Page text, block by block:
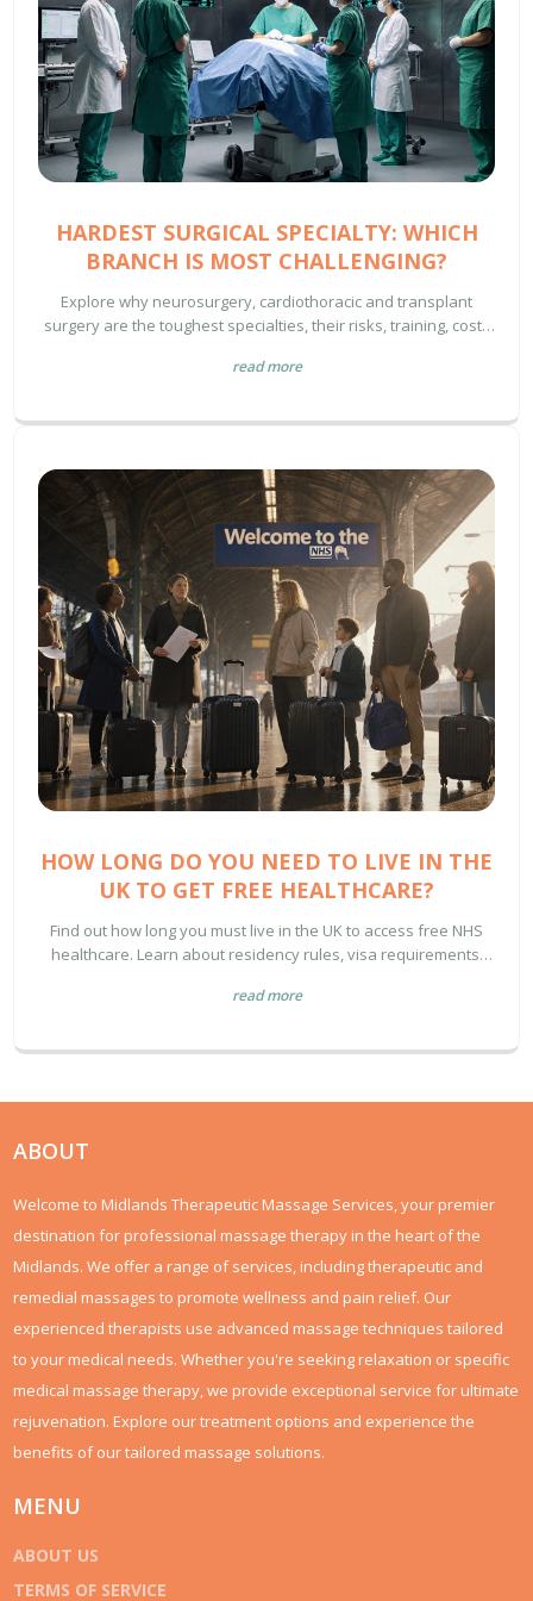
HARDEST SURGICAL SPECIALTY: WHICH
BRANCH IS MOST CHALLENGING?
Explore why neurosurgery, cardiothoracic and transplant
surgery are the toughest specialties, their risks, training, costs
read more
HOW LONG DO YOU NEED TO LIVE IN THE
UK TO GET FREE HEALTHCARE?
Find out how long you must live in the UK to access free NHS
healthcare. Learn about residency rules, visa requirements,
read more
ABOUT
Welcome to Midlands Therapeutic Massage Services, your premier
destination for professional massage therapy in the heart of the
Midlands. We offer a range of services, including therapeutic and
remedial massages to promote wellness and pain relief. Our
experienced therapists use advanced massage techniques tailored
to your medical needs. Whether you're seeking relaxation or specific
medical massage therapy, we provide exceptional service for ultimate
rejuvenation. Explore our treatment options and experience the
benefits of our tailored massage solutions.
MENU
ABOUT US
TERMS OF SERVICE